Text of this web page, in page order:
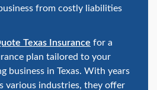
from costly liabilities
Texas Insurance for a
plan tailored to your
business in Texas. With years
various industries, they offer